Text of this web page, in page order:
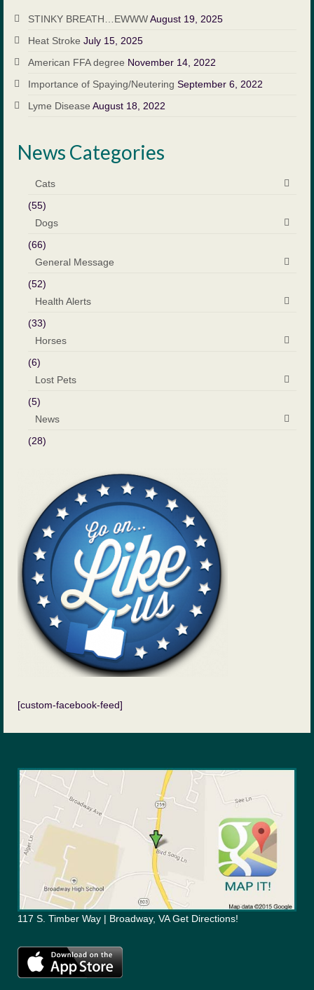
STINKY BREATH…EWWWAugust 19, 2025
Heat Stroke July 15, 2025
American FFA degree November 14, 2022
Importance of Spaying/Neutering September 6, 2022
Lyme Disease August 18, 2022
News Categories
Cats
(55)
Dogs
(66)
General Message
(52)
Health Alerts
(33)
Horses
(6)
Lost Pets
(5)
News
(28)
[custom-facebook-feed]
117 S. Timber Way | Broadway, VA Get Directions!